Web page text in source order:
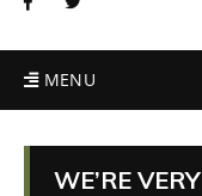
MENU
WE’RE